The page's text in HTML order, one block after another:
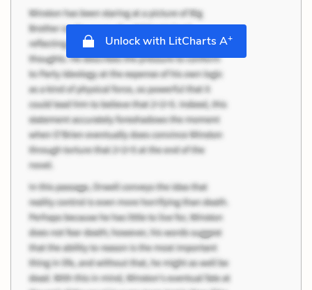
Unlock with LitCharts A+